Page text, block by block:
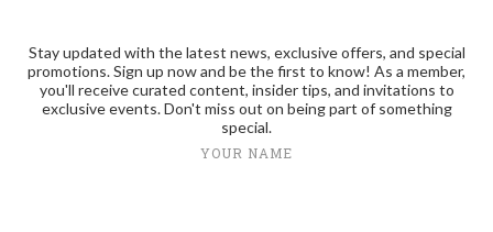
Stay updated with the latest news, exclusive offers, and special
promotions. Sign up now and be the first to know! As a member,
you'll receive curated content, insider tips, and invitations to
exclusive events. Don't miss out on being part of something
special.
YOUR NAME